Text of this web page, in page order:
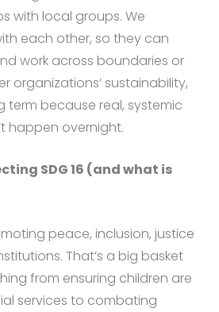
with local groups. We
each other, so they can
work across boundaries or
organizations’ sustainability,
term because real, systemic
happen overnight.
SDG 16 (and what is
peace, inclusion, justice
That’s a big basket
from ensuring children are
services to combating